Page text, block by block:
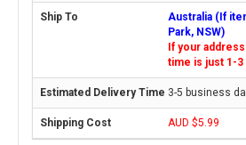
Australia (If
Park, NSW)
If your
time is just 1-3
3-5 business
AUD $5.99